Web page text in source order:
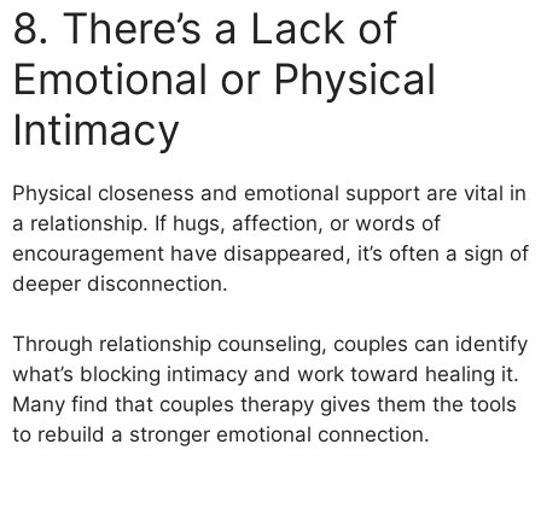
8. There’s a Lack of
Emotional or Physical
Intimacy
Physical closeness and emotional support are vital in
a relationship. If hugs, affection, or words of
encouragement have disappeared, it’s often a sign of
deeper disconnection.
Through relationship counseling, couples can identify
what’s blocking intimacy and work toward healing it.
Many find that couples therapy gives them the tools
to rebuild a stronger emotional connection.